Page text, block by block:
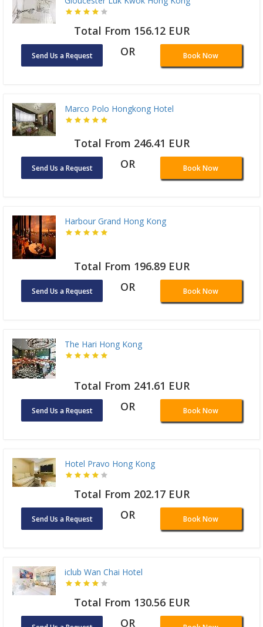
Total From 156.12 EUR
Send Us a Request OR Book Now
Marco Polo Hongkong Hotel
Total From 246.41 EUR
Send Us a Request OR Book Now
Harbour Grand Hong Kong
Total From 196.89 EUR
Send Us a Request OR Book Now
The Hari Hong Kong
Total From 241.61 EUR
Send Us a Request OR Book Now
Hotel Pravo Hong Kong
Total From 202.17 EUR
Send Us a Request OR Book Now
iclub Wan Chai Hotel
Total From 130.56 EUR
OR